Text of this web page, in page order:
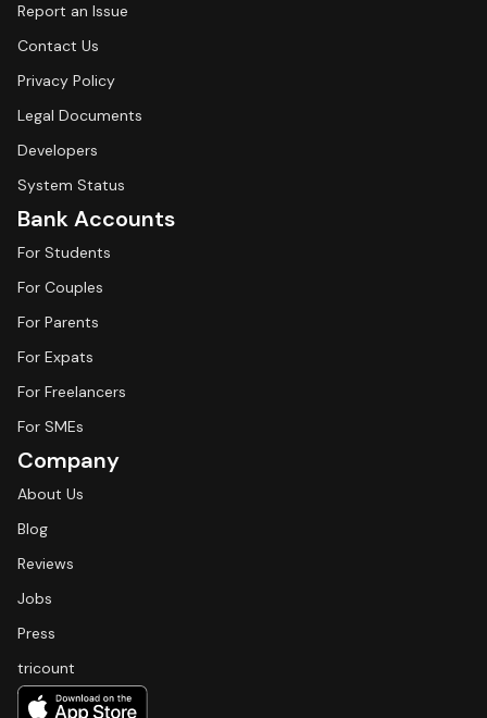
Report an Issue
Contact Us
Privacy Policy
Legal Documents
Developers
System Status
Bank Accounts
For Students
For Couples
For Parents
For Expats
For Freelancers
For SMEs
Company
About Us
Blog
Reviews
Jobs
Press
tricount